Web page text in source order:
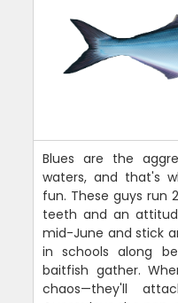
Blues are the
waters, and that's
fun. These guys run
teeth and an
mid-June and stick
in schools along
baitfish gather.
chaos—they'll